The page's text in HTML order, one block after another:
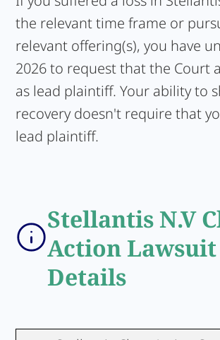
the relevant time frame or
relevant offering(s), you have
2026 to request that the Court
as lead plaintiff. Your ability to
recovery doesn't require that
lead plaintiff.
Stellantis N.V
Action Lawsuit
Details